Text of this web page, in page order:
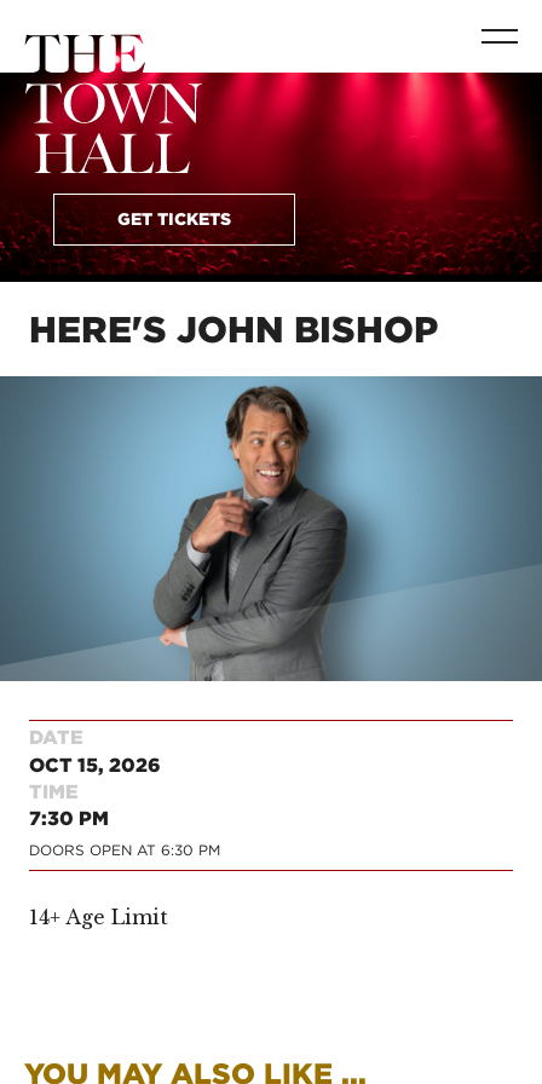
GET TICKETS
HERE'S JOHN BISHOP
DATE
OCT 15, 2026
TIME
7:30 PM
DOORS OPEN AT 6:30 PM
14+ Age Limit
YOU MAY ALSO LIKE ...